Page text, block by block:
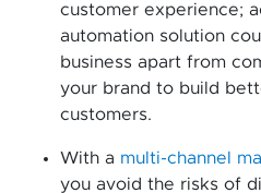
customer experience;
automation solution
business apart from
your brand to build
customers.
With a multi-channel
you avoid the risks of